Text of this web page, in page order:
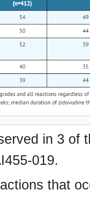
in 3 of
019.
that